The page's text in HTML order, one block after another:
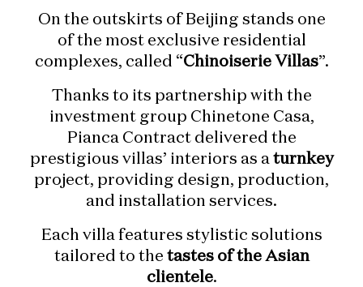
On the outskirts of Beijing stands one
of the most exclusive residential
complexes, called “Chinoiserie Villas”.
Thanks to its partnership with the
investment group Chinetone Casa,
Pianca Contract delivered the
prestigious villas’ interiors as a turnkey
project, providing design, production,
and installation services.
Each villa features stylistic solutions
tailored to the tastes of the Asian
clientele.